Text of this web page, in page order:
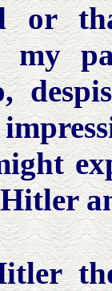
or
my